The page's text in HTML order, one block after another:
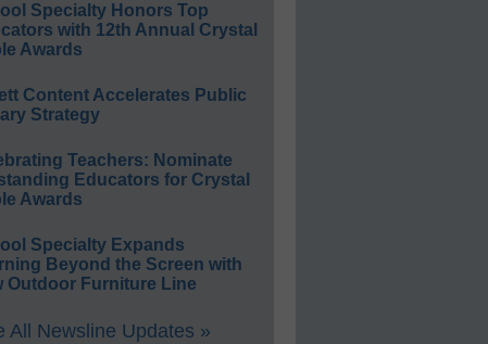
Specialty Honors Top
with 12th Annual Crystal
Awards
Content Accelerates Public
Strategy
Teachers: Nominate
Educators for Crystal
Awards
Specialty Expands
Beyond the Screen with
Outdoor Furniture Line
All Newsline Updates »